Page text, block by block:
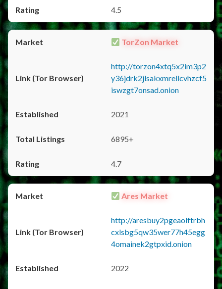
4.5
TorZon Market
http://torzon4xtq5x2im3p2
y36jdrk2jlsakxmrellcvhzcf5
iswzgt7onsad.onion
2021
6895+
4.7
Ares Market
http://aresbuy2pgeaolftrbh
cxlsbg5qw35wer77h45egg
4omainek2gtpxid.onion
2022